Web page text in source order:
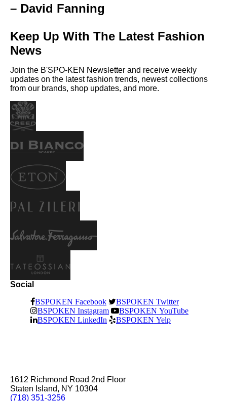
– David Fanning
Keep Up With The Latest Fashion
News
Join the B'SPO-KEN Newsletter and receive weekly
updates on the latest fashion trends, newest collections
from our brands, shop updates, and more.
Social
BSPOKEN Facebook
BSPOKEN Twitter
BSPOKEN Instagram
BSPOKEN YouTube
BSPOKEN LinkedIn
BSPOKEN Yelp
1612 Richmond Road 2nd Floor
Staten Island, NY 10304
(718) 351-3256